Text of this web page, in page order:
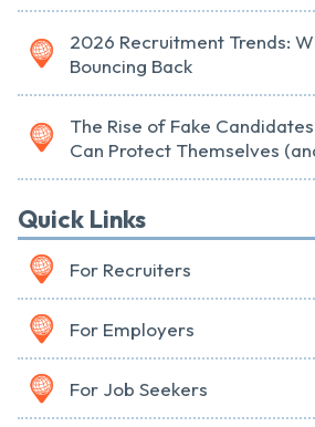
2026 Recruitment Trends:
Bouncing Back
The Rise of Fake
Can Protect Themselves
Quick Links
For Recruiters
For Employers
For Job Seekers